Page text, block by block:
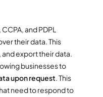
and PDPL
their data. This
export their data.
businesses to
upon request. This
need to respond to